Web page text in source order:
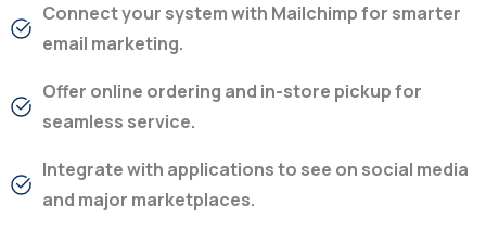
Connect your system with Mailchimp for smarter
email marketing.
Offer online ordering and in-store pickup for
seamless service.
Integrate with applications to see on social media
and major marketplaces.